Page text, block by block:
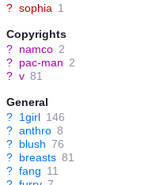
? sophia 1
Copyrights
? namco 2
? pac-man 2
? v 81
General
? 1girl 146
? anthro 8
? blush 76
? breasts 81
? fang 11